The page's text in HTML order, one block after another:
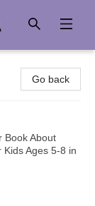
Go back
Book About
Ages 5-8 in